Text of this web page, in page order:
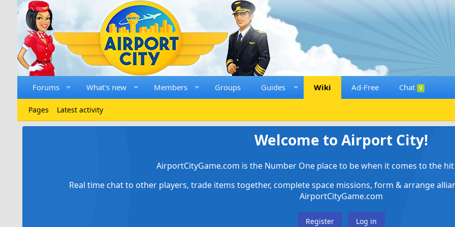
Forums What's new Members Groups Guides Wiki Ad-Free Chat 9
Pages Latest activity
Welcome to Airport City!
AirportCityGame.com is the Number One place to be when it comes to the
Real time chat to other players, trade items together, complete space missions, form & arrange
AirportCityGame.com
Register Log in